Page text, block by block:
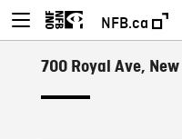
NFB.ca
700 Royal Ave,